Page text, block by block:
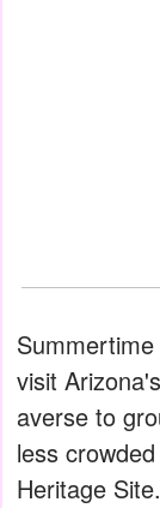
visit
averse to
less
Heritage Site.